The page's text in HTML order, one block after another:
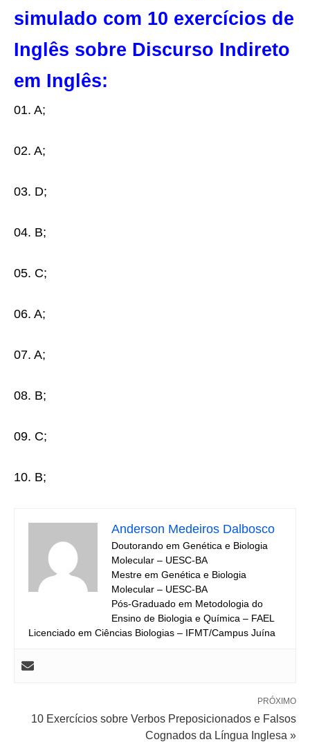
simulado com 10 exercícios de
Inglês sobre Discurso Indireto
em Inglês:
01. A;
02. A;
03. D;
04. B;
05. C;
06. A;
07. A;
08. B;
09. C;
10. B;
Anderson Medeiros Dalbosco
Doutorando em Genética e Biologia
Molecular – UESC-BA
Mestre em Genética e Biologia
Molecular – UESC-BA
Pós-Graduado em Metodologia do
Ensino de Biologia e Química – FAEL
Licenciado em Ciências Biologias – IFMT/Campus Juína
PRÓXIMO
10 Exercícios sobre Verbos Preposicionados e Falsos
Cognados da Língua Inglesa »